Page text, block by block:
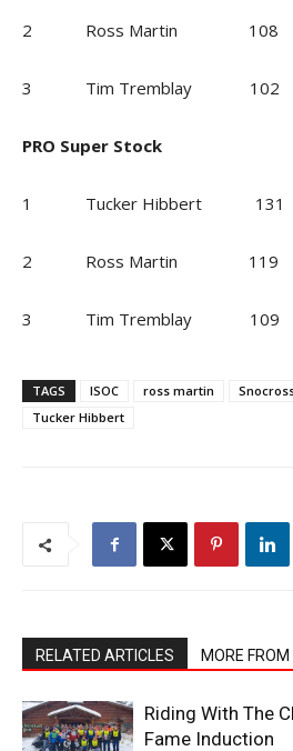
2 Ross Martin 108
3 Tim Tremblay 102
PRO Super Stock
1 Tucker Hibbert 131
2 Ross Martin 119
3 Tim Tremblay 109
TAGS ISOC ross martin
Tucker Hibbert
RELATED ARTICLES MORE
Riding With The
Fame Induction